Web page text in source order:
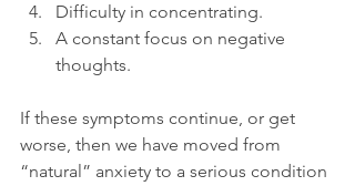
Difficulty in concentrating.
A constant focus on negative
thoughts.
If these symptoms continue, or get
worse, then we have moved from
“natural” anxiety to a serious condition